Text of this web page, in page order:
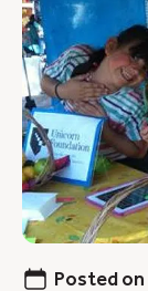
Posted on